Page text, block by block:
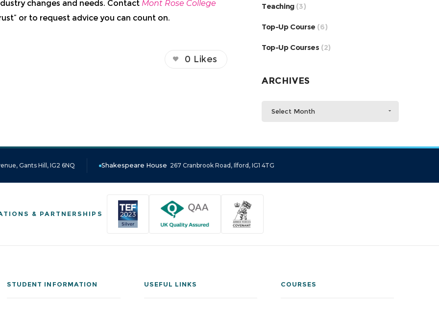
changes and needs. Contact Mont Rose College
or to request advice you can count on.
0 Likes
Teaching(3)
Top-Up Course (6)
Top-Up Courses (2)
ARCHIVES
Select Month
Gants Hill, IG2 6NQ Shakespeare House 267 Cranbrook Road, Ilford, IG1 4TG
& PARTNERSHIPS
STUDENT INFORMATION USEFUL LINKS COURSES